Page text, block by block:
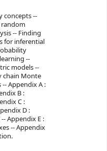
concepts --
random
-- Finding
for inferential
--
models --
chain Monte
Appendix A :
B :
C :
D :
Appendix E :
-- Appendix